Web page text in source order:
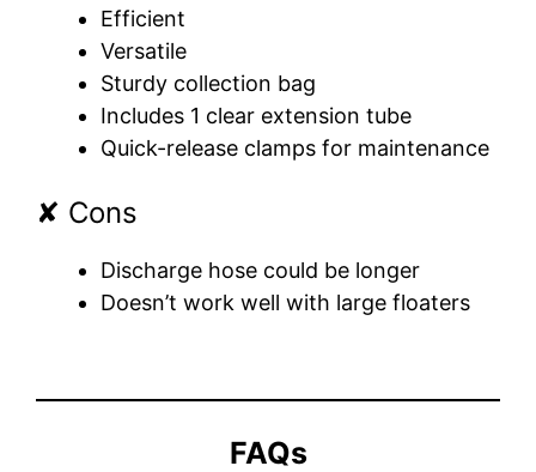
Efficient
Versatile
Sturdy collection bag
Includes 1 clear extension tube
Quick-release clamps for maintenance
✘ Cons
Discharge hose could be longer
Doesn’t work well with large floaters
FAQs